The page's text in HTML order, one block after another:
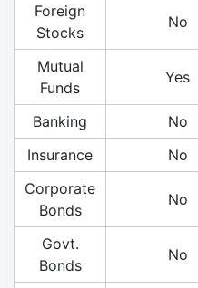
Foreign
Stocks
No
Mutual
Funds
Yes
Banking No
Insurance
No
Corporate
Bonds
No
Govt.
Bonds
No